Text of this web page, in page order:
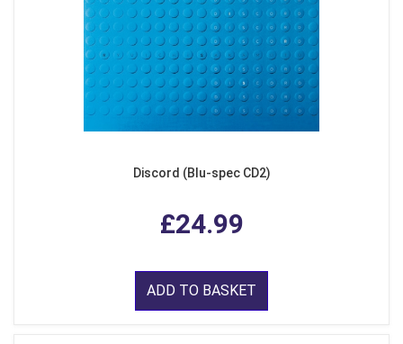
Discord (Blu-spec CD2)
£24.99
ADD TO BASKET